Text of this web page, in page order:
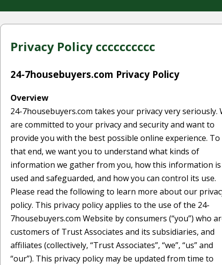
Privacy Policy cccccccccc
24-7housebuyers.com Privacy Policy
Overview
24-7housebuyers.com takes your privacy very seriously.
are committed to your privacy and security and want to
provide you with the best possible online experience. To
that end, we want you to understand what kinds of
information we gather from you, how this information is
used and safeguarded, and how you can control its use.
Please read the following to learn more about our
policy. This privacy policy applies to the use of the 24-
7housebuyers.com Website by consumers (“you”) who
customers of Trust Associates and its subsidiaries, and
affiliates (collectively, “Trust Associates”, “we”, “us” and
“our”). This privacy policy may be updated from time to